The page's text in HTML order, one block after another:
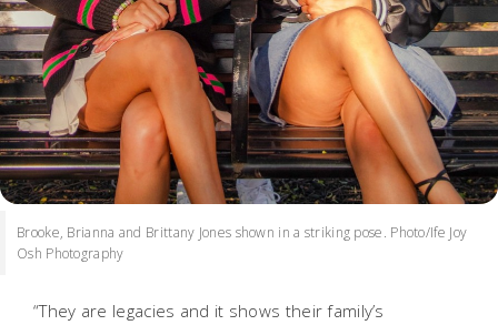
Brooke, Brianna and Brittany Jones shown in a striking pose. Photo/Ife Joy
Osh Photography
“They are legacies and it shows their family’s